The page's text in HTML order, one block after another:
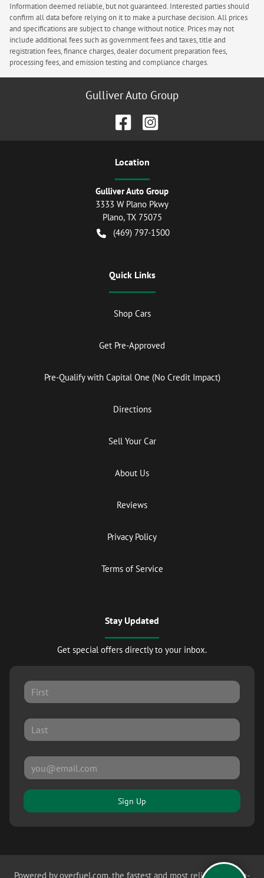
Information deemed reliable, but not guaranteed. Interested parties should
confirm all data before relying on it to make a purchase decision. All prices
and specifications are subject to change without notice. Prices may not
include additional fees such as government fees and taxes, title and
registration fees, finance charges, dealer document preparation fees,
processing fees, and emission testing and compliance charges.
Gulliver Auto Group
Location
Gulliver Auto Group
3333 W Plano Pkwy
Plano,TX 75075
(469) 797-1500
Quick Links
Shop Cars
Get Pre-Approved
Pre-Qualify with Capital One (No Credit Impact)
Directions
Sell Your Car
About Us
Reviews
Privacy Policy
Terms of Service
Stay Updated
Get special offers directly to your inbox.
Sign Up
Powered byoverfuel.com, the fastest and most reliable mobile-